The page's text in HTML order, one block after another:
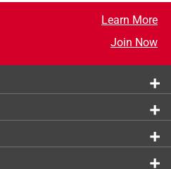
Learn More
Join Now